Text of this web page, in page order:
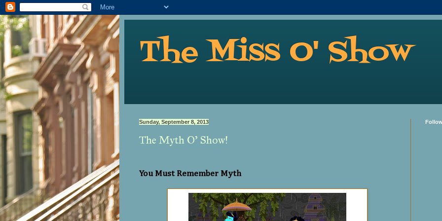
The Miss O' Show
Sunday, September 8, 2013
The Myth O’ Show!
You Must Remember Myth